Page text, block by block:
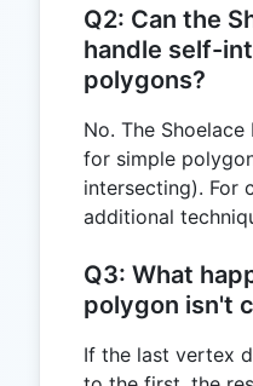
Q2: Can the
handle self-
polygons?
No. The
for simple
intersecting). For
additional
Q3: What
polygon isn't
If the last vertex